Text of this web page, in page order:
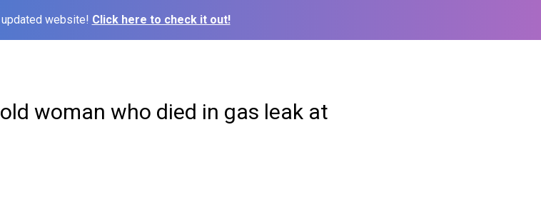
website! Click here to check it out!
woman who died in gas leak at